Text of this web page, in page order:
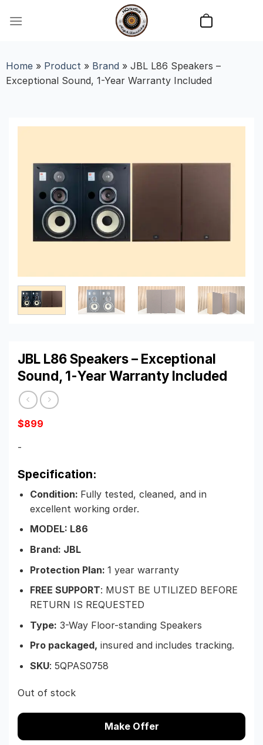
Home» Product» Brand » JBL L86 Speakers –
Exceptional Sound, 1-Year Warranty Included
JBL L86 Speakers – Exceptional
Sound, 1-Year Warranty Included
$899
-
Specification:
Condition: Fully tested, cleaned, and in
excellent working order.
MODEL: L86
Brand: JBL
Protection Plan: 1 year warranty
FREE SUPPORT: MUST BE UTILIZED BEFORE
RETURN IS REQUESTED
Type: 3-Way Floor-standing Speakers
Pro packaged, insured and includes tracking.
SKU: 5QPAS0758
Out of stock
Make Offer